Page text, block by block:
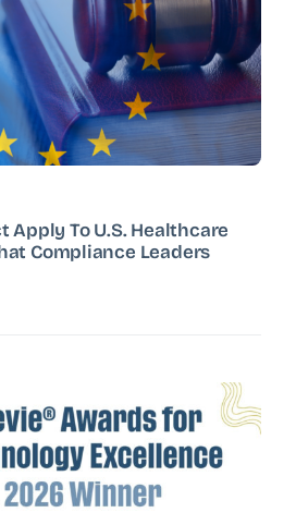
Apply To U.S. Healthcare
Compliance Leaders